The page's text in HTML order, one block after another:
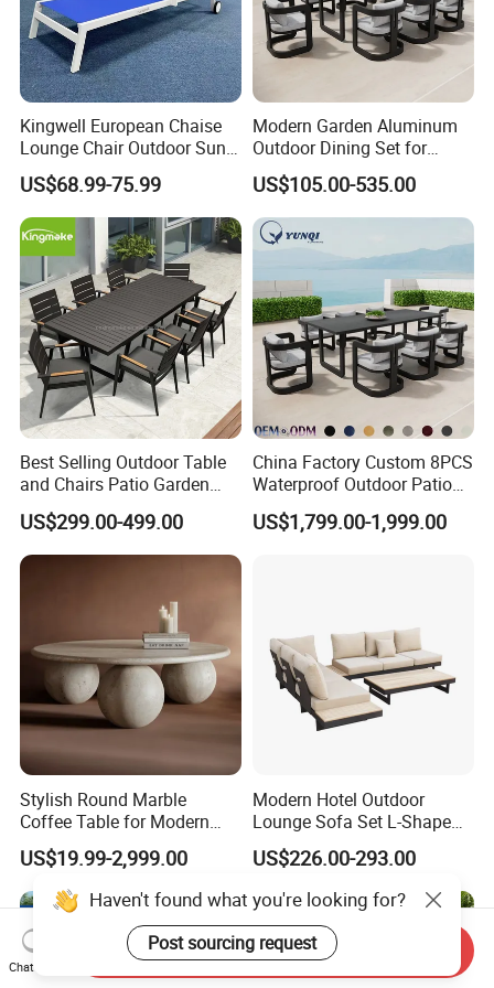
Kingwell European Chaise
Lounge Chair Outdoor Sun
Lounger Pool Furniture
US$68.99-75.99
Modern Garden Aluminum
Outdoor Dining Set for
Stylish Patios Furniture
US$105.00-535.00
Best Selling Outdoor Table
and Chairs Patio Garden
Aluminum Outdoor Dining
Set
US$299.00-499.00
China Factory Custom 8PCS
Waterproof Outdoor Patio
Garden Furniture Aluminum
Frame Dining Table and
US$1,799.00-1,999.00
Stylish Round Marble
Coffee Table for Modern
Living Spaces
US$19.99-2,999.00
Modern Hotel Outdoor
Lounge Sofa Set L-Shape
Aluminum Garden Patio
Furniture
US$226.00-293.00
Haven't found what you're looking for?
Post sourcing request
Chat Now
Send Inquiry